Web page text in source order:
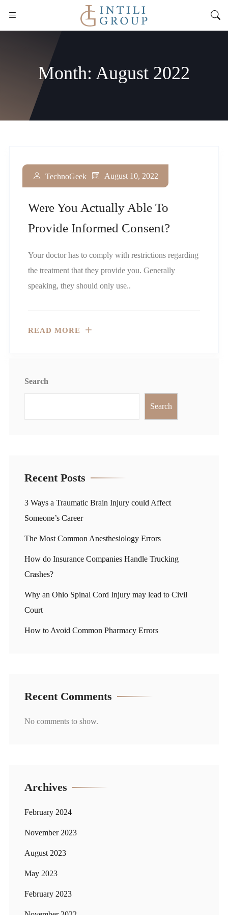
Month: August 2022
Were You Actually Able To
Provide Informed Consent?
TechnoGeek August 10, 2022
Your doctor has to comply with restrictions regarding
the treatment that they provide you. Generally
speaking, they should only use..
READ MORE
Search
Search
Recent Posts
3 Ways a Traumatic Brain Injury could Affect
Someone’s Career
The Most Common Anesthesiology Errors
How do Insurance Companies Handle Trucking
Crashes?
Why an Ohio Spinal Cord Injury may lead to Civil
Court
How to Avoid Common Pharmacy Errors
Recent Comments
No comments to show.
Archives
February 2024
November 2023
August 2023
May 2023
February 2023